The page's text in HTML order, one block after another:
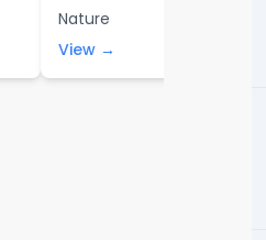
Nature
View →